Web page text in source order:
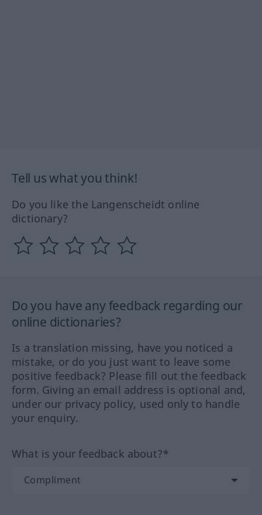
Tell us what you think!
Do you like the Langenscheidt online
dictionary?
Do you have any feedback regarding our
online dictionaries?
Is a translation missing, have you noticed a
mistake, or do you just want to leave some
positive feedback? Please fill out the feedback
form. Giving an email address is optional and,
under our privacy policy, used only to handle
your enquiry.
What is your feedback about?*